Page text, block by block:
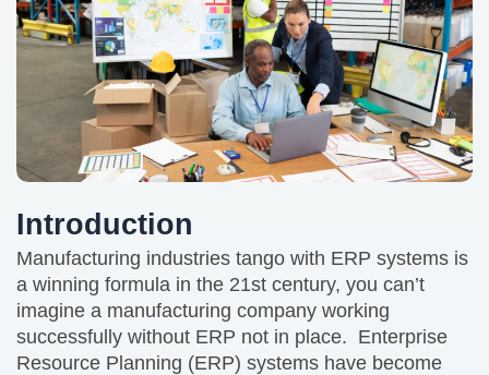
Introduction
Manufacturing industries tango with ERP systems is
a winning formula in the 21st century, you can’t
imagine a manufacturing company working
successfully without ERP not in place. Enterprise
Resource Planning (ERP) systems have become